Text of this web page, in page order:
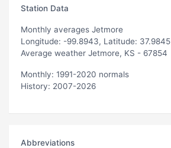
Station Data
Monthly averages Jetmore
Longitude: -99.8943, Latitude: 37.9845
Average weather Jetmore, KS - 67854
Monthly: 1991-2020 normals
History: 2007-2026
Abbreviations